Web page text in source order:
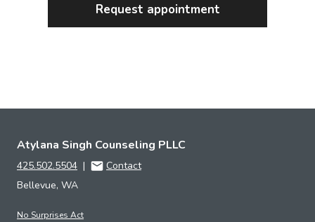
Request appointment
Atylana Singh Counseling PLLC
425.502.5504 |
Contact
Bellevue, WA
No Surprises Act